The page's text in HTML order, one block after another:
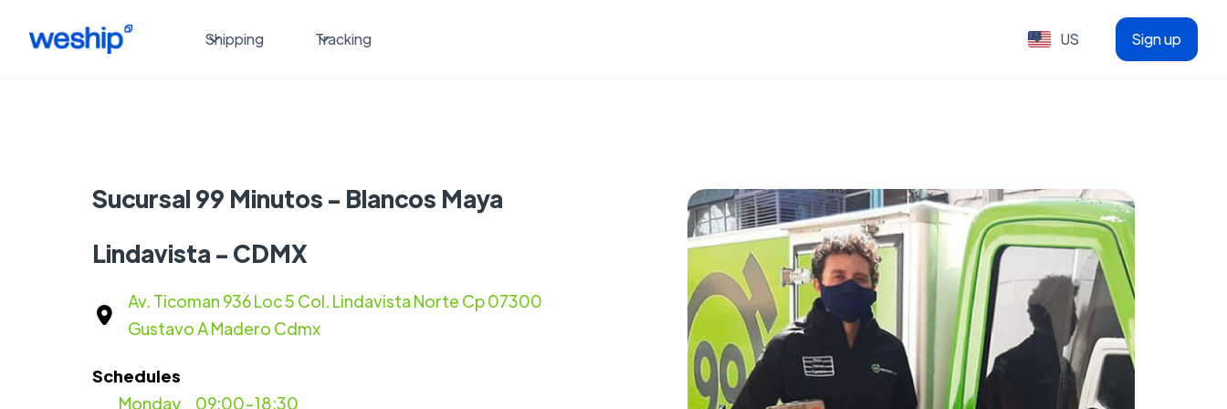
Shipping Tracking US Sign up
Sucursal 99 Minutos - Blancos Maya
Lindavista - CDMX
Av. Ticoman 936 Loc 5 Col. Lindavista Norte Cp 07300
Gustavo A Madero Cdmx
Schedules
09:00-18:30
Monday